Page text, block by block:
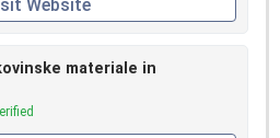
Website
materiale in